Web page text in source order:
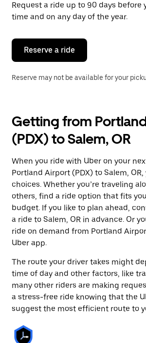
Request a ride up to 90 days before
time and on any day of the year.
Reserve a ride
Reserve may not be available for your
Getting from
(PDX) to Salem, OR
When you ride with Uber on your
Portland Airport (PDX) to Salem, OR,
choices. Whether you’re traveling
others, find a ride option that fits
budget. If you like to plan ahead,
a ride to Salem, OR in advance. Or
ride on demand from Portland
Uber app.
The route your driver takes might
time of day and other factors, like
many other riders are making
a stress-free ride knowing that the
suggest the most efficient route to